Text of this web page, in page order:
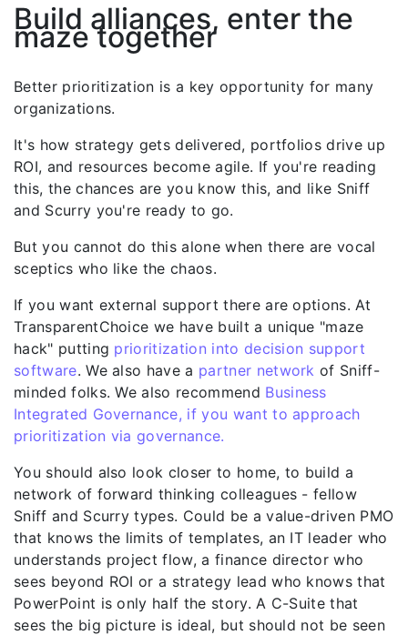
Build alliances, enter the
maze together
Better prioritization is a key opportunity for many
organizations.
It's how strategy gets delivered, portfolios drive up
ROI, and resources become agile. If you're reading
this, the chances are you know this, and like Sniff
and Scurry you're ready to go.
But you cannot do this alone when there are vocal
sceptics who like the chaos.
If you want external support there are options. At
TransparentChoice we have built a unique "maze
hack" putting prioritization into decision support
software. We also have a partner network of Sniff-
minded folks. We also recommend Business
Integrated Governance, if you want to approach
prioritization via governance.
You should also look closer to home, to build a
network of forward thinking colleagues - fellow
Sniff and Scurry types. Could be a value-driven PMO
that knows the limits of templates, an IT leader who
understands project flow, a finance director who
sees beyond ROI or a strategy lead who knows that
PowerPoint is only half the story. A C-Suite that
sees the big picture is ideal, but should not be seen